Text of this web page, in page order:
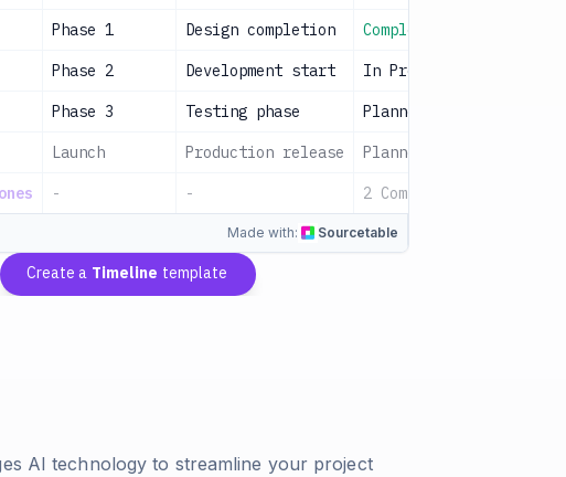
Phase 1 Design completion Complete
Phase 2 Development start In Progress
Phase 3 Testing phase Planned
Launch Production release Planned
- - 2 Complete
Made with: Sourcetable
Create a Timeline template
AI technology to streamline your project